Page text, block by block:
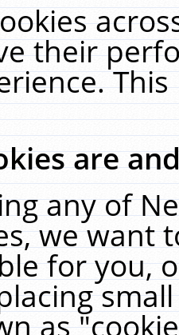
their
are
any of
we want
for you,
as